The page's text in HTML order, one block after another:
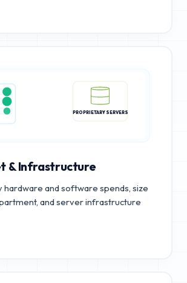
PROPRIETARY SERVERS
& Infrastructure
hardware and software spends, size
and server infrastructure